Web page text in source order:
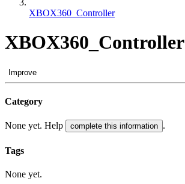
XBOX360_Controller
XBOX360_Controller
Improve
Category
None yet. Help complete this information .
Tags
None yet.